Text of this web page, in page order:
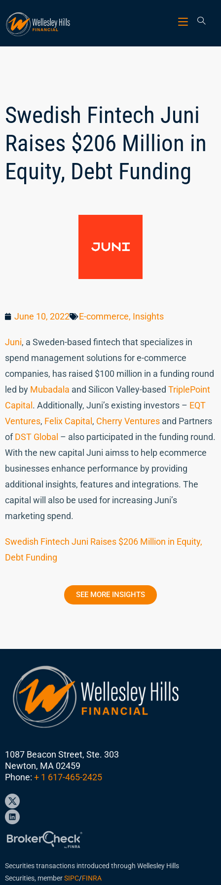
Swedish Fintech Juni
Raises $206 Million in
Equity, Debt Funding
June 10, 2022 E-commerce, Insights
Juni, a Sweden-based fintech that specializes in
spend management solutions for e-commerce
companies, has raised $100 million in a funding round
led by Mubadala and Silicon Valley-based TriplePoint
Capital . Additionally, Juni’s existing investors – EQT
Ventures, Felix Capital , Cherry Ventures and Partners
ofDST Global – also participated in the funding round.
With the new capital Juni aimss to help ecommerce
businesses enhance performance by providing
additional insights, features and integrations. The
capital will also be used for increasing Juni’s
marketing spend.
Swedish Fintech Juni Raises $206 Million in Equity,
Debt Funding
SEE MORE INSIGHTS
1087 Beacon Street, Ste. 303
Newton, MA 02459
Phone: + 1 617-465-2425
Securities transactions introduced through Wellesley Hills
Securities, memberSIPC/FINRA